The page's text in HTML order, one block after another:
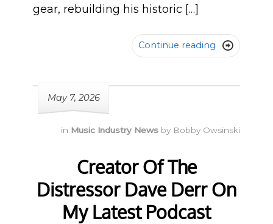
gear, rebuilding his historic […]
Continue reading 
May 7, 2026
in Music Industry News by Bobby Owsinski
Creator Of The
Distressor Dave Derr On
My Latest Podcast